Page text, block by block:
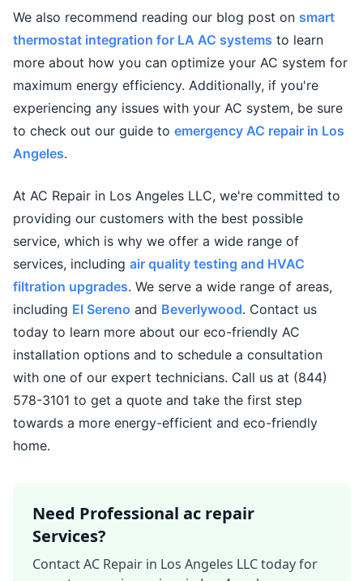
We also recommend reading our blog post on smart
thermostat integration for LA AC systems to learn
more about how you can optimize your AC system for
maximum energy efficiency. Additionally, if you're
experiencing any issues with your AC system, be sure
to check out our guide to emergency AC repair in Los
Angeles.
At AC Repair in Los Angeles LLC, we're committed to
providing our customers with the best possible
service, which is why we offer a wide range of
services, including air quality testing and HVAC
filtration upgrades. We serve a wide range of areas,
including El Sereno and Beverlywood. Contact us
today to learn more about our eco-friendly AC
installation options and to schedule a consultation
with one of our expert technicians. Call us at (844)
578-3101 to get a quote and take the first step
towards a more energy-efficient and eco-friendly
home.
Need Professional ac repair
Services?
Contact AC Repair in Los Angeles LLC today for